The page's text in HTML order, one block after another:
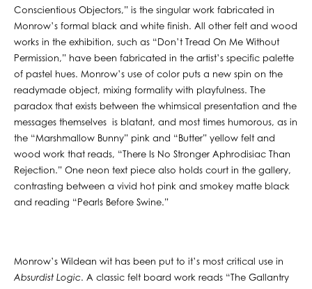
Conscientious Objectors,” is the singular work fabricated in
Monrow’s formal black and white finish. All other felt and wood
works in the exhibition, such as “Don’t Tread On Me Without
Permission,” have been fabricated in the artist’s specific palette
of pastel hues. Monrow’s use of color puts a new spin on the
readymade object, mixing formality with playfulness. The
paradox that exists between the whimsical presentation and the
messages themselves is blatant, and most times humorous, as in
the “Marshmallow Bunny” pink and “Butter” yellow felt and
wood work that reads, “There Is No Stronger Aphrodisiac Than
Rejection.” One neon text piece also holds court in the gallery,
contrasting between a vivid hot pink and smokey matte black
and reading “Pearls Before Swine.”
Monrow’s Wildean wit has been put to it’s most critical use in
Absurdist Logic. A classic felt board work reads “The Gallantry